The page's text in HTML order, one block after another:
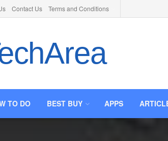
Contact Us Terms and Conditions
TO DO BEST BUY APPS